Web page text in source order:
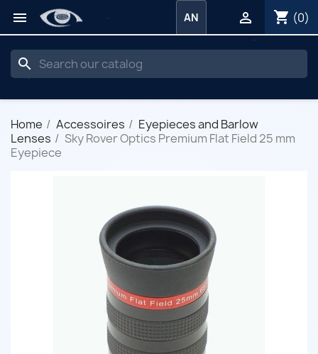
 shopping_cart (0)

AN
search
Home Accessoires
Eyepieces and Barlow
Lenses
Sky Rover Optics Premium Flat Field 25 mm
Eyepiece